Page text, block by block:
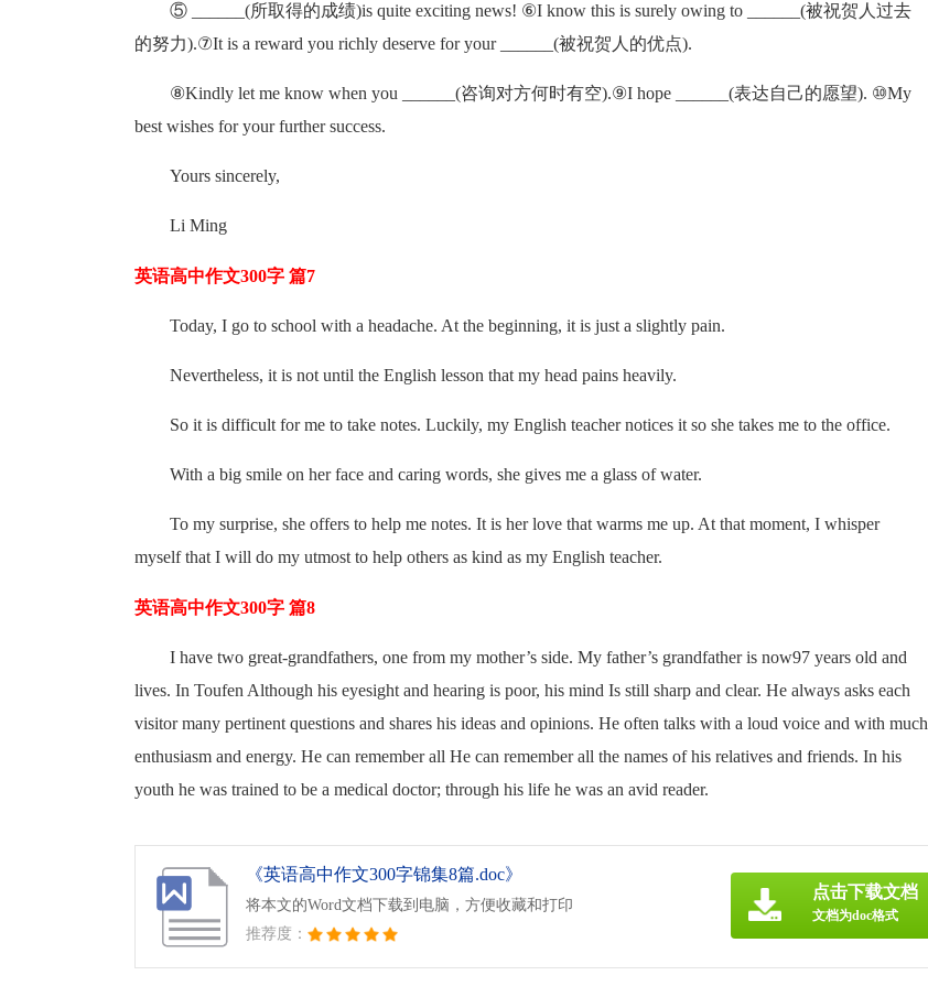
⑤ ______(所取得的成绩)is quite exciting news! ⑥I know this is surely owing to ______(被祝贺人过去
的努力).⑦It is a reward you richly deserve for your ______(被祝贺人的优点).
⑧Kindly let me know when you ______(咨询对方何时有空).⑨I hope ______(表达自己的愿望). ⑩My
best wishes for your further success.
Yours sincerely,
Li Ming
英语高中作文300字 篇7
Today, I go to school with a headache. At the beginning, it is just a slightly pain.
Nevertheless, it is not until the English lesson that my head pains heavily.
So it is difficult for me to take notes. Luckily, my English teacher notices it so she takes me to the office.
With a big smile on her face and caring words, she gives me a glass of water.
To my surprise, she offers to help me notes. It is her love that warms me up. At that moment, I whisper
myself that I will do my utmost to help others as kind as my English teacher.
英语高中作文300字 篇8
I have two great-grandfathers, one from my mother’s side. My father’s grandfather is now97 years old and
lives. In Toufen Although his eyesight and hearing is poor, his mind Is still sharp and clear. He always asks each
visitor many pertinent questions and shares his ideas and opinions. He often talks with a loud voice and with much
enthusiasm and energy. He can remember all He can remember all the names of his relatives and friends. In his
youth he was trained to be a medical doctor; through his life he was an avid reader.
《英语高中作文300字锦集8篇.doc》
将本文的Word文档下载到电脑，方便收藏和打印
推荐度：
点击下载文档
文档为doc格式